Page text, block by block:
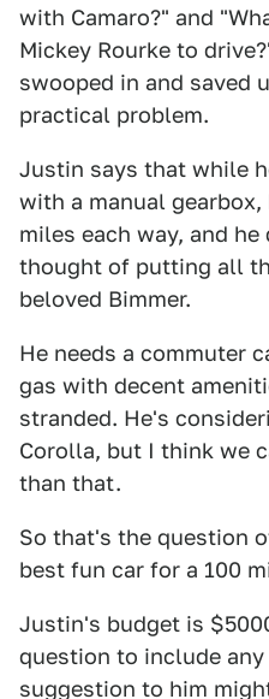
with Camaro?" and
Mickey Rourke to
swooped in and saved
practical problem.
Justin says that while
with a manual
miles each way, and
thought of putting all
beloved Bimmer.
He needs a commuter
gas with decent
stranded. He's
Corolla, but I think we
than that.
So that's the question
best fun car for a 100
Justin's budget is
question to include any
suggestion to him